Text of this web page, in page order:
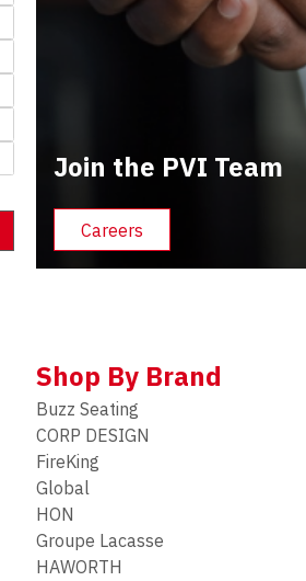
Join the PVI Team
Careers
Shop By Brand
Buzz Seating
CORP DESIGN
FireKing
Global
HON
Groupe Lacasse
HAWORTH